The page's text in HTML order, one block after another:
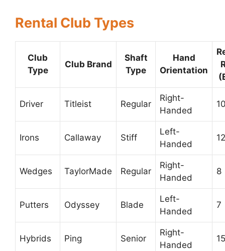
Rental Club Types
Club
Type
Club Brand
Shaft
Type
Hand
Orientation
Driver Titleist Regular
Right-
Handed
Irons Callaway Stiff
Left-
Handed
12
Wedges TaylorMade Regular
Right-
Handed
8
Putters Odyssey Blade
Left-
Handed
7
Hybrids Ping Senior
Right-
Handed
15